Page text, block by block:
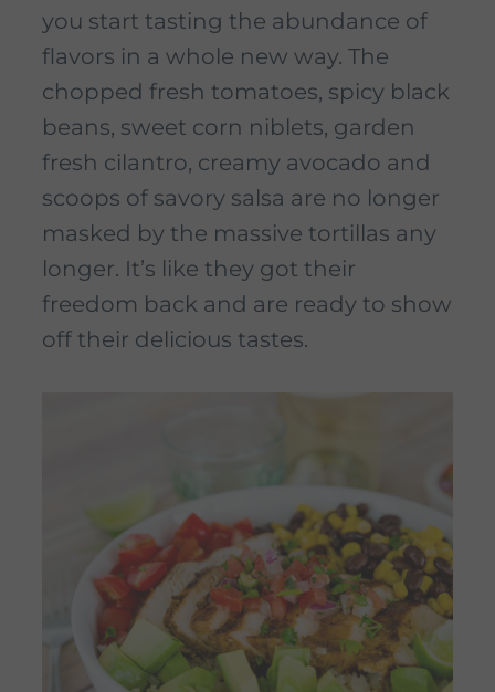
you start tasting the abundance of
flavors in a whole new way. The
chopped fresh tomatoes, spicy black
beans, sweet corn niblets, garden
fresh cilantro, creamy avocado and
scoops of savory salsa are no longer
masked by the massive tortillas any
longer. It’s like they got their
freedom back and are ready to show
off their delicious tastes.